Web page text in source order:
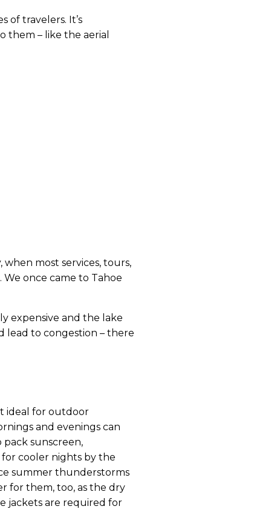
of travelers. It’s
them – like the aerial
most services, tours,
once came to Tahoe
expensive and the lake
lead to congestion – there
ideal for outdoor
and evenings can
pack sunscreen,
cooler nights by the
summer thunderstorms
for them, too, as the dry
jackets are required for